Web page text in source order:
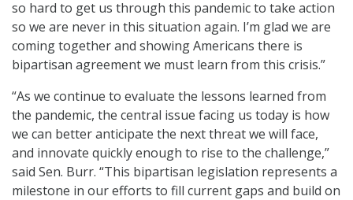
so hard to get us through this pandemic to take action
so we are never in this situation again. I’m glad we are
coming together and showing Americans there is
bipartisan agreement we must learn from this crisis.”
“As we continue to evaluate the lessons learned from
the pandemic, the central issue facing us today is how
we can better anticipate the next threat we will face,
and innovate quickly enough to rise to the challenge,”
said Sen. Burr. “This bipartisan legislation represents a
milestone in our efforts to fill current gaps and build on